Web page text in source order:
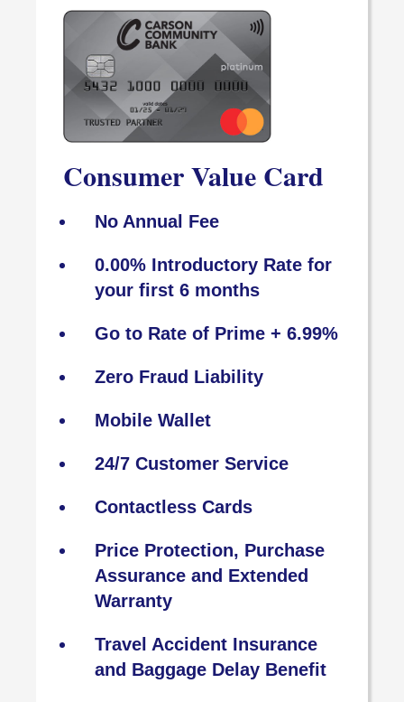
Consumer Value Card
No Annual Fee
0.00% Introductory Rate for
your first 6 months
Go to Rate of Prime + 6.99%
Zero Fraud Liability
Mobile Wallet
24/7 Customer Service
Contactless Cards
Price Protection, Purchase
Assurance and Extended
Warranty
Travel Accident Insurance
and Baggage Delay Benefit